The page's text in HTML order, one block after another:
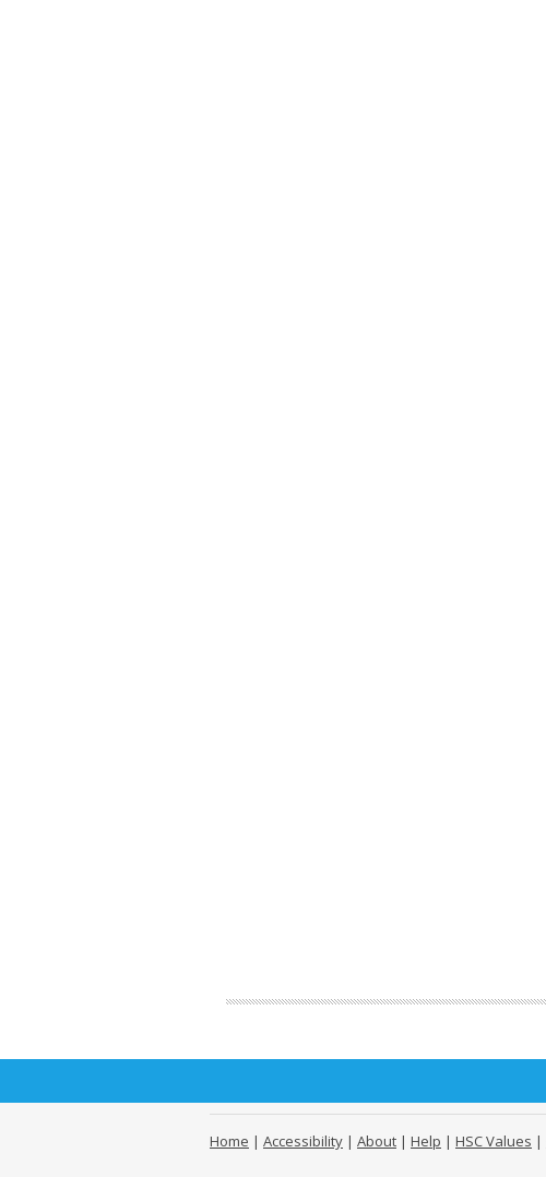
Home | Accessibility | About | Help | HSC Values |